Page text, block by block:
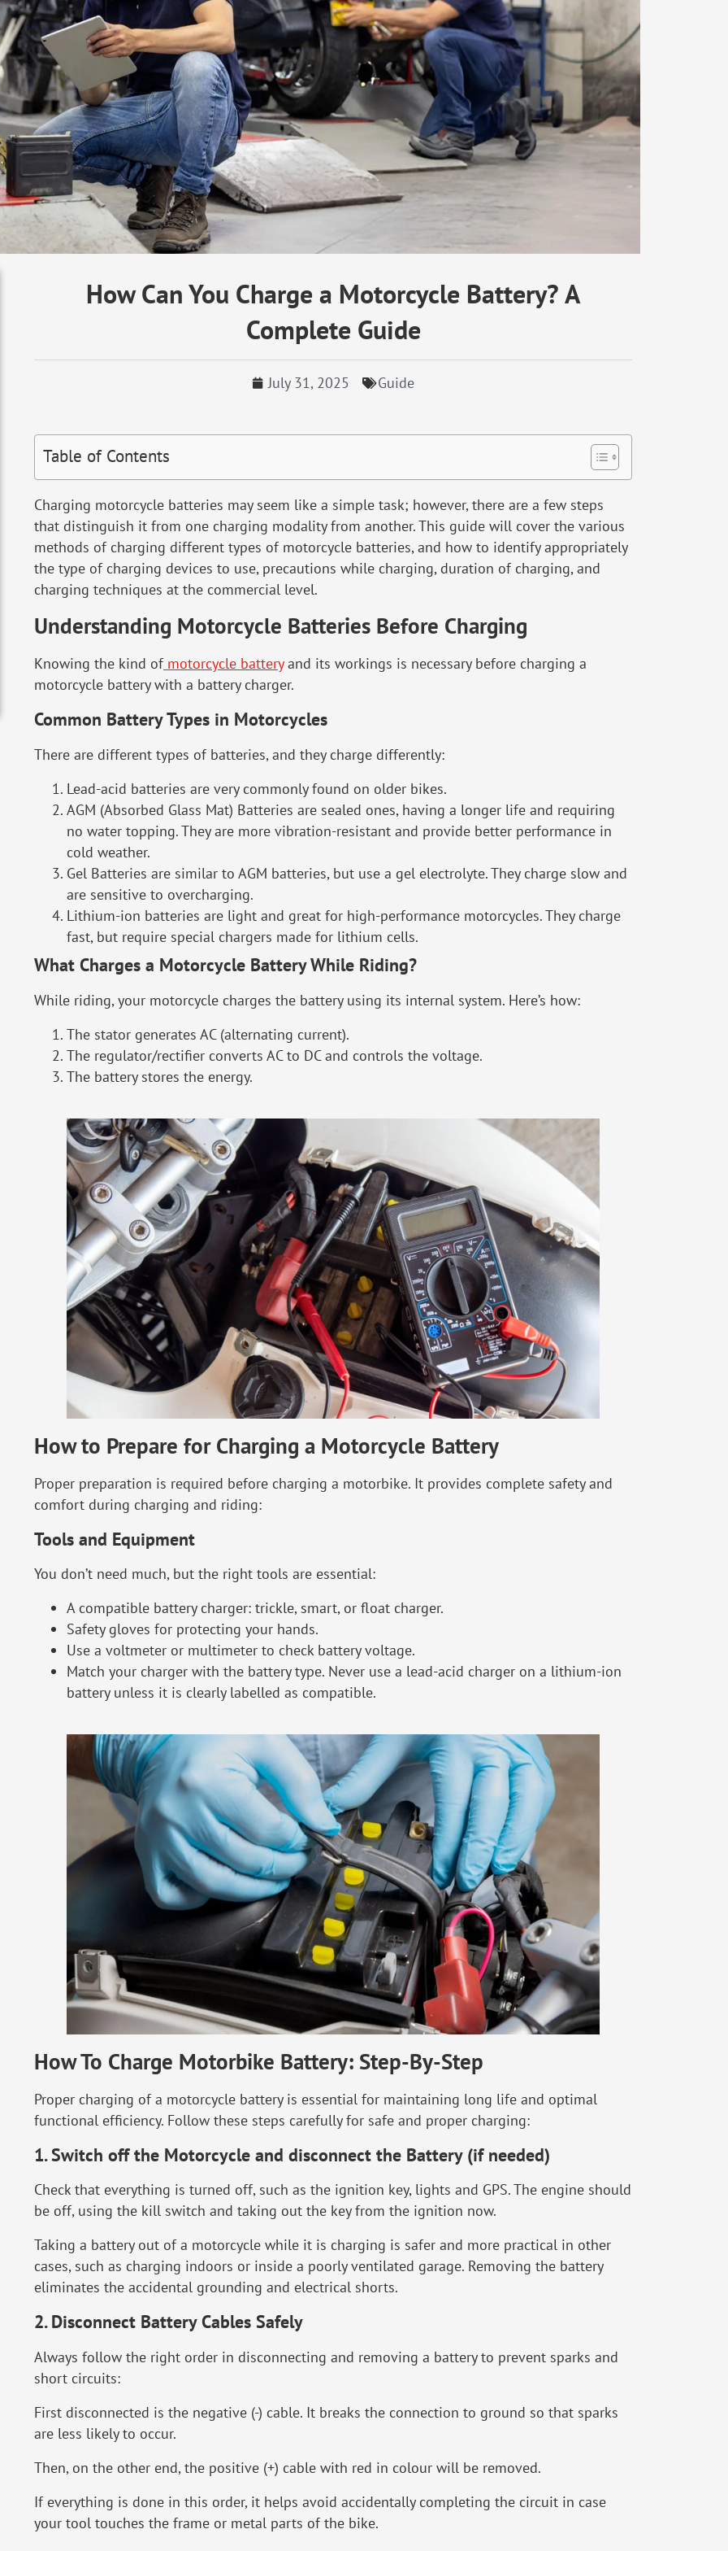
How Can You Charge a Motorcycle Battery? A
Complete Guide
July 31, 2025 Guide
Table of Contents
Charging motorcycle batteries may seem like a simple task; however, there are a few steps
that distinguish it from one charging modality from another. This guide will cover the various
methods of charging different types of motorcycle batteries, and how to identify appropriately
the type of charging devices to use, precautions while charging, duration of charging, and
charging techniques at the commercial level.
Understanding Motorcycle Batteries Before Charging
Knowing the kind of motorcycle batteryand its workings is necessary before charging a
motorcycle battery with a battery charger.
Common Battery Types in Motorcycles
There are different types of batteries, and they charge differently:
Lead-acid batteries are very commonly found on older bikes.
AGM (Absorbed Glass Mat) Batteries are sealed ones, having a longer life and requiring
no water topping. They are more vibration-resistant and provide better performance in
cold weather.
Gel Batteries are similar to AGM batteries, but use a gel electrolyte. They charge slow and
are sensitive to overcharging.
Lithium-ion batteries are light and great for high-performance motorcycles. They charge
fast, but require special chargers made for lithium cells.
What Charges a Motorcycle Battery While Riding?
While riding, your motorcycle charges the battery using its internal system. Here’s how:
The stator generates AC (alternating current).
The regulator/rectifier converts AC to DC and controls the voltage.
The battery stores the energy.
How to Prepare for Charging a Motorcycle Battery
Proper preparation is required before charging a motorbike. It provides complete safety and
comfort during charging and riding:
Tools and Equipment
You don’t need much, but the right tools are essential:
A compatible battery charger: trickle, smart, or float charger.
Safety gloves for protecting your hands.
Use a voltmeter or multimeter to check battery voltage.
Match your charger with the battery type. Never use a lead-acid charger on a lithium-ion
battery unless it is clearly labelled as compatible.
How To Charge Motorbike Battery: Step-By-Step
Proper charging of a motorcycle battery is essential for maintaining long life and optimal
functional efficiency. Follow these steps carefully for safe and proper charging:
1. Switch off the Motorcycle and disconnect the Battery (if needed)
Check that everything is turned off, such as the ignition key, lights and GPS. The engine should
be off, using the kill switch and taking out the key from the ignition now.
Taking a battery out of a motorcycle while it is charging is safer and more practical in other
cases, such as charging indoors or inside a poorly ventilated garage. Removing the battery
eliminates the accidental grounding and electrical shorts.
2. Disconnect Battery Cables Safely
Always follow the right order in disconnecting and removing a battery to prevent sparks and
short circuits:
First disconnected is the negative (-) cable. It breaks the connection to ground so that sparks
are less likely to occur.
Then, on the other end, the positive (+) cable with red in colour will be removed.
If everything is done in this order, it helps avoid accidentally completing the circuit in case
your tool touches the frame or metal parts of the bike.